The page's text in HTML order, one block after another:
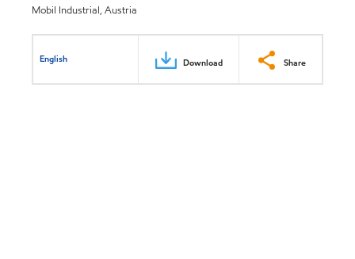
Mobil Industrial, Austria
English Download Share